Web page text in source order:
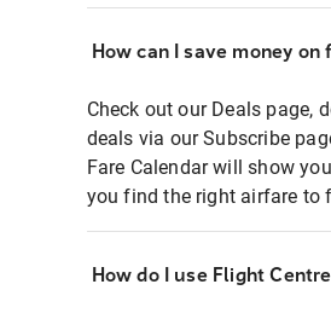
How can I save money on
Check out our Deals page,
deals via our Subscribe
Fare Calendar will show
you find the right airfare to
How do I use Flight